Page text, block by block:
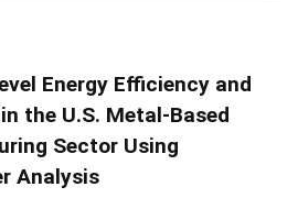
Energy Efficiency and
the U.S. Metal-Based
Sector Using
Analysis